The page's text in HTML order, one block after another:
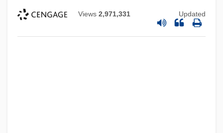
Views 2,971,331 Updated